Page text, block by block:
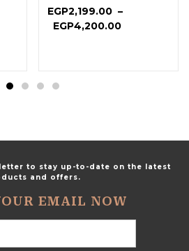
EGP2,199.00 –
EGP4,200.00
to stay up-to-date on the latest
and offers.
EMAIL NOW